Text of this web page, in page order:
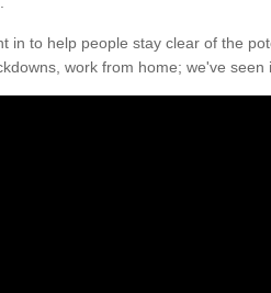
in to help people stay clear of the
work from home; we've seen